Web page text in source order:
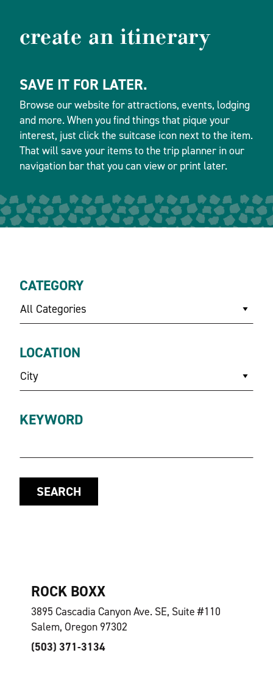
create an itinerary
SAVE IT FOR LATER.
Browse our website for attractions, events, lodging
and more. When you find things that pique your
interest, just click the suitcase icon next to the item.
That will save your items to the trip planner in our
navigation bar that you can view or print later.
CATEGORY
All Categories
LOCATION
City
KEYWORD
SEARCH
ROCK BOXX
3895 Cascadia Canyon Ave. SE, Suite #110
Salem, Oregon 97302
(503) 371-3134